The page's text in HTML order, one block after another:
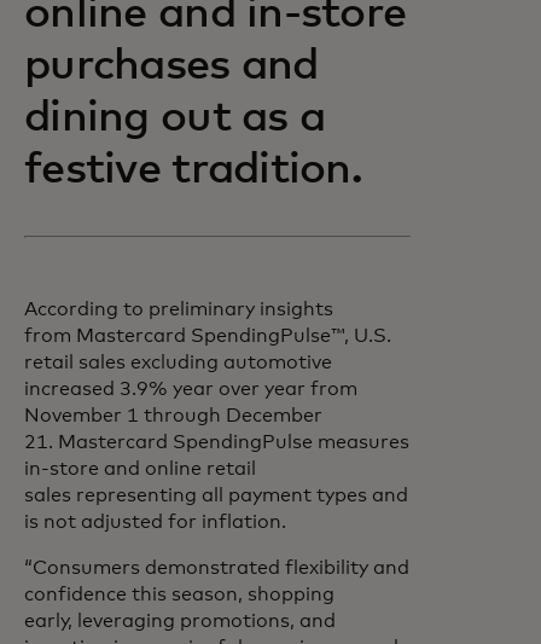
online and in-store
purchases and
dining out as a
festive tradition.
According to preliminary insights
from Mastercard SpendingPulse™, U.S.
retail sales excluding automotive
increased 3.9% year over year from
November 1 through December
21. Mastercard SpendingPulse measures
in-store and online retail
sales representing all payment types and
is not adjusted for inflation.
“Consumers demonstrated flexibility and
confidence this season, shopping
early, leveraging promotions, and